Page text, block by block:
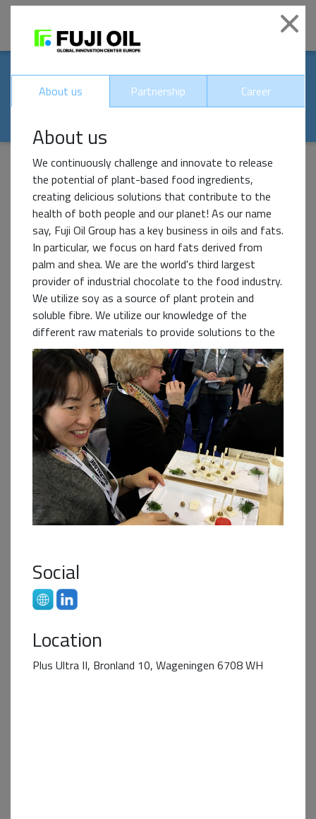
Our world-renowed
partners
Impact Partner
Business+ Partner
About us Partnership Career
About us
We continuously challenge and innovate to release
the potential of plant-based food ingredients,
creating delicious solutions that contribute to the
health of both people and our planet! As our name
say, Fuji Oil Group has a key business in oils and fats.
In particular, we focus on hard fats derived from
palm and shea. We are the world's third largest
provider of industrial chocolate to the food industry.
We utilize soy as a source of plant protein and
soluble fibre. We utilize our knowledge of the
different raw materials to provide solutions to the
global food industry as we are a B2B supplier of
ingredients. We recognise the challenge and the
need to constantly innovate to improve the
sustainability of both our raw materials and
processes and contribute to a circular economy. We
are excited to be a business partner in this Student
Challenge!
Social
Location
Plus Ultra II, Bronland 10, Wageningen 6708 WH